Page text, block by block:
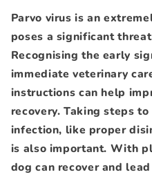
Parvo virus is an
poses a significant
Recognising the early
immediate veterinary
instructions can help
recovery. Taking steps
infection, like proper
is also important. With
dog can recover and